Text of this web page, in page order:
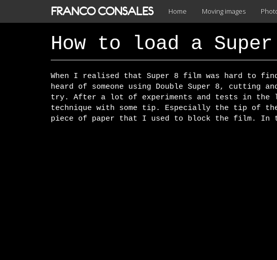
FRANCO CONSALES Home Moving images
How to load a
When I realised that Super 8 film was hard to
heard of someone using Double Super 8, cutting
try. After a lot of experiments and tests in the
technique with some tip. Especially the tip of
piece of paper that I used to block the film. In